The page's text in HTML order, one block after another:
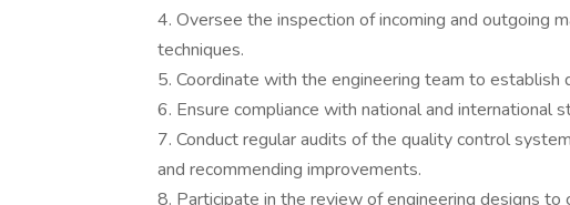
4. Oversee the inspection of incoming and outgoing
techniques.
5. Coordinate with the engineering team to
6. Ensure compliance with national and international
7. Conduct regular audits of the quality control
and recommending improvements.
8. Participate in the review of engineering designs